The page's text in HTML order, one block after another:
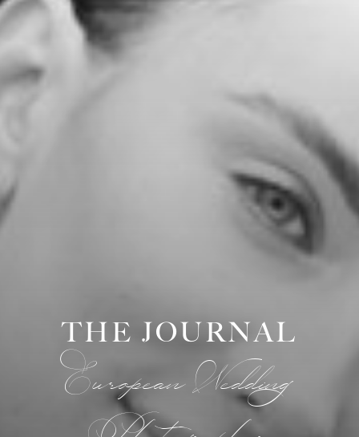
THE JOURNAL
European Wedding